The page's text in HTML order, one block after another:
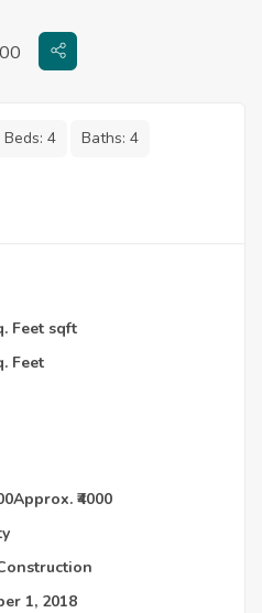
Beds: 4 Baths: 4
Feet sqft
Feet
Approx. ₹4000
1, 2018